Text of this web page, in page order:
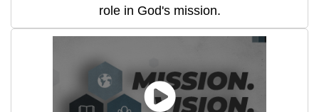
role in God's mission.